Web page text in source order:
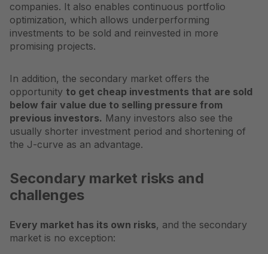
companies. It also enables continuous portfolio
optimization, which allows underperforming
investments to be sold and reinvested in more
promising projects.
In addition, the secondary market offers the
opportunity to get cheap investments that are sold
below fair value due to selling pressure from
previous investors. Many investors also see the
usually shorter investment period and shortening of
the J-curve as an advantage.
Secondary market risks and
challenges
Every market has its own risks, and the secondary
market is no exception: